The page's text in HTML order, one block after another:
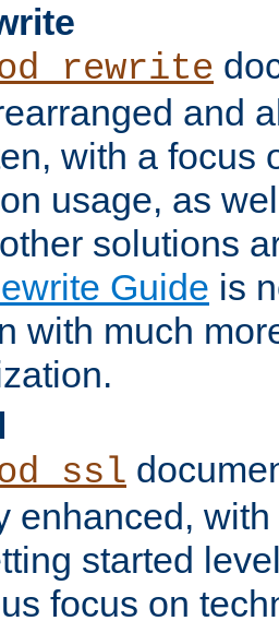
and
with a focus
usage, as
solutions
Guide is
with much
enhanced,
started
focus on